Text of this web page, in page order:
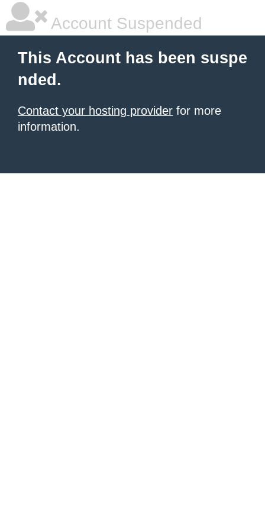
Account Suspended
This Account has been suspe
nded.
Contact your hosting provider for more
information.